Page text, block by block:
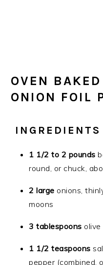
OVEN
ONION FOIL
INGREDIENTS
1 1/2 to 2 pounds
round, or chuck,
2 large onions,
moons
3 tablespoons
1 1/2 teaspoons
pepper (combined,